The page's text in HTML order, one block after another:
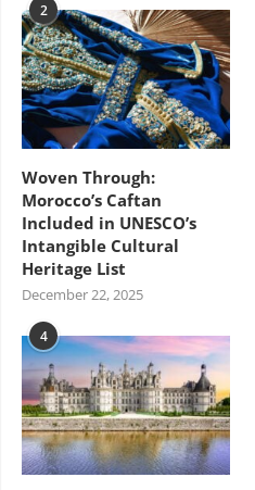
2
Woven Through:
Morocco’s Caftan
Included in UNESCO’s
Intangible Cultural
Heritage List
December 22, 2025
4